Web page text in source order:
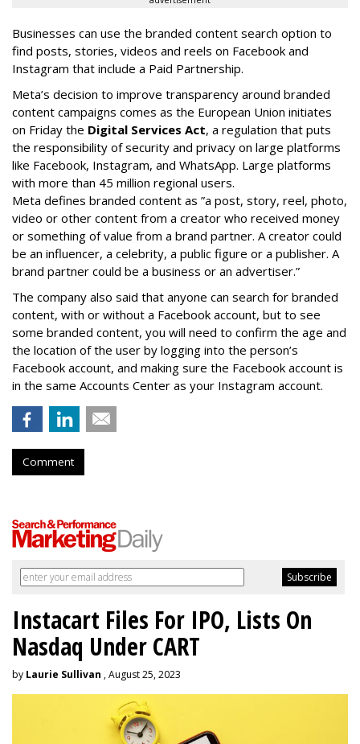
Businesses can use the branded content search option to
find posts, stories, videos and reels on Facebook and
Instagram that include a Paid Partnership.
Meta’s decision to improve transparency around branded
content campaigns comes as the European Union initiates
on Friday the Digital Services Act, a regulation that puts
the responsibility of security and privacy on large platforms
like Facebook, Instagram, and WhatsApp. Large platforms
with more than 45 million regional users.
Meta defines branded content as ”a post, story, reel, photo,
video or other content from a creator who received money
or something of value from a brand partner. A creator could
be an influencer, a celebrity, a public figure or a publisher. A
brand partner could be a business or an advertiser.”
The company also said that anyone can search for branded
content, with or without a Facebook account, but to see
some branded content, you will need to confirm the age and
the location of the user by logging into the person’s
Facebook account, and making sure the Facebook account is
in the same Accounts Center as your Instagram account.
Comment
Instacart Files For IPO, Lists On
Nasdaq Under CART
by Laurie Sullivan , August 25, 2023